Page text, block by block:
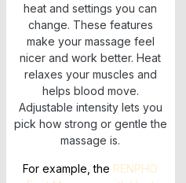
heat and settings you can
change. These features
make your massage feel
nicer and work better. Heat
relaxes your muscles and
helps blood move.
Adjustable intensity lets you
pick how strong or gentle the
massage is.
For example, the RENPHO